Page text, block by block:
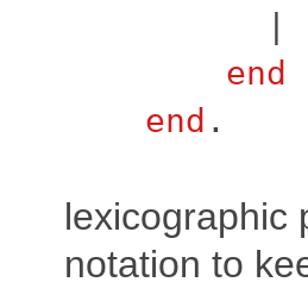
end
end .
lexicographic
notation to